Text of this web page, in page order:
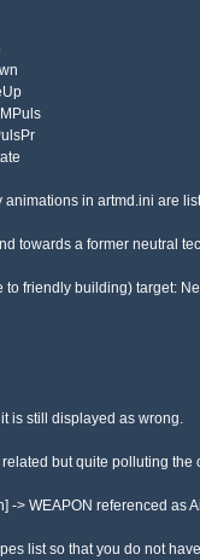
animations in artmd.ini are
towards a former neutral
to friendly building) target:
is still displayed as wrong.
but quite polluting
-> WEAPON referenced as
list so that you do not